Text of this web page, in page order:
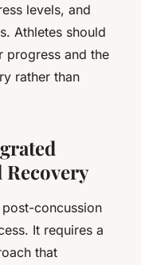
levels, and
Athletes should
progress and the
rather than
concussion
It requires a
that